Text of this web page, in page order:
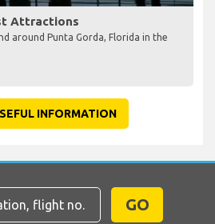
Attractions
around Punta Gorda, Florida in the
INFORMATION
GO